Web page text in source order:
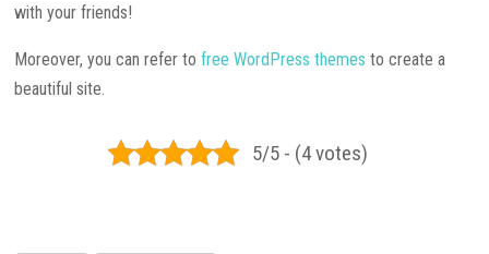
with your friends!
Moreover, you can refer tofree WordPress themes to create a
beautiful site.
5/5 - (4 votes)